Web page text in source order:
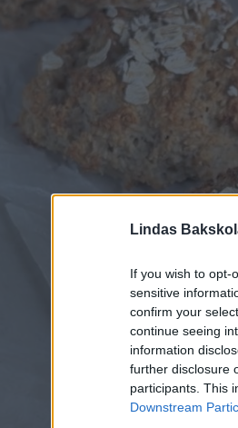
Lindas
If you wish to opt-
sensitive
confirm your
continue seeing
information
further disclosure
participants. This
Downstream